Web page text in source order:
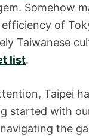
Somehow
of
Taiwanese
list.
Taipei
started with
the